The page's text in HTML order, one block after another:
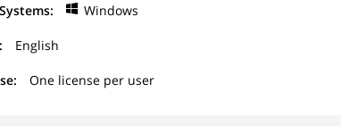
Windows
English
One license per user